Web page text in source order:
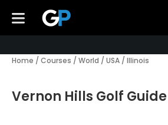
Home / Courses / World / USA / Illinois
Vernon Hills Golf Guide